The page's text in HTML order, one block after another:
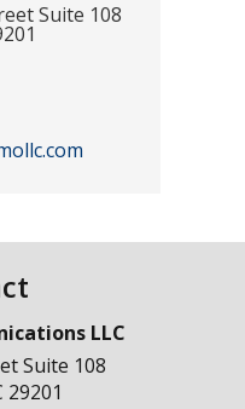
Suite 108
LLC
Suite 108
29201